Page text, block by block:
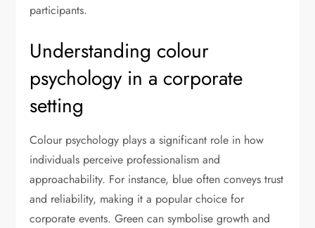
participants.
Understanding colour
psychology in a corporate
setting
Colour psychology plays a significant role in how
individuals perceive professionalism and
approachability. For instance, blue often conveys trust
and reliability, making it a popular choice for
corporate events. Green can symbolise growth and